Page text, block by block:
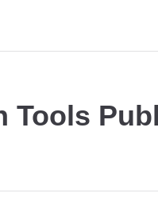
Tools